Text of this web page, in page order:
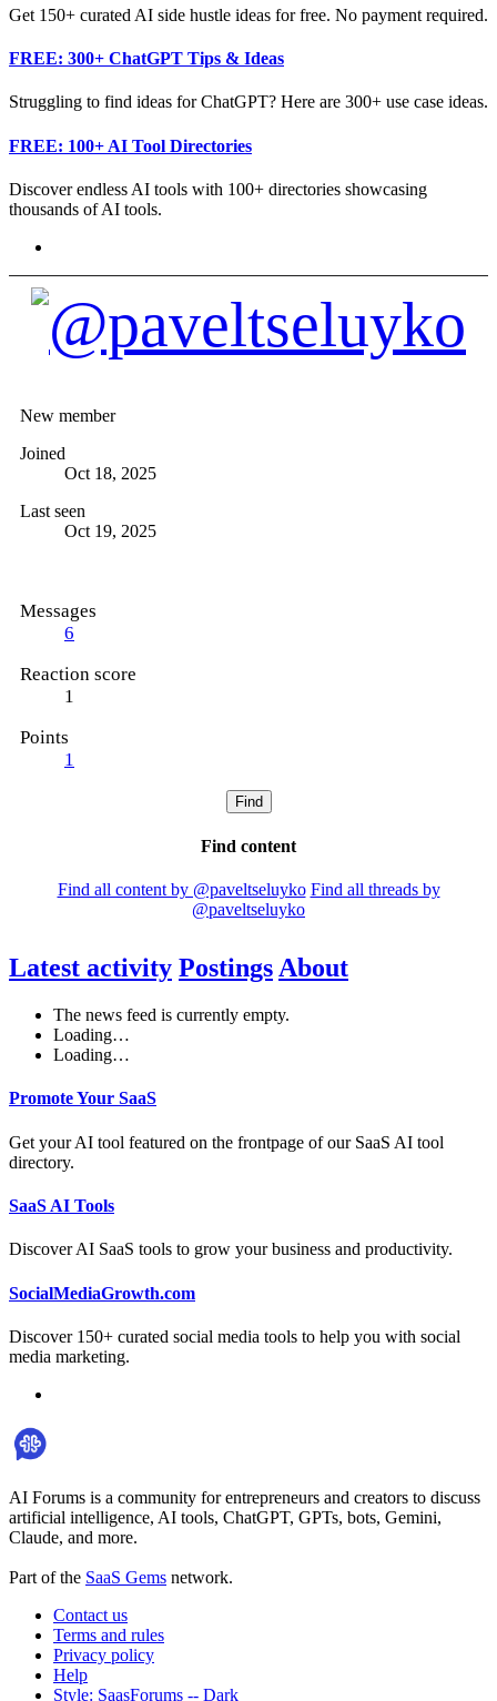
Get 150+ curated AI side hustle ideas for free. No payment required.
FREE: 300+ ChatGPT Tips & Ideas
Struggling to find ideas for ChatGPT? Here are 300+ use case ideas.
FREE: 100+ AI Tool Directories
Discover endless AI tools with 100+ directories showcasing
thousands of AI tools.
New member
Joined
Oct 18, 2025
Last seen
Oct 19, 2025
Messages
6
Reaction score
1
Points
1
Find
Find content
Find all content by @paveltseluyko Find all threads by
@paveltseluyko
Latest activity PostingsAbout
The news feed is currently empty.
Loading…
Loading…
Promote Your SaaS
Get your AI tool featured on the frontpage of our SaaS AI tool
directory.
SaaS AI Tools
Discover AI SaaS tools to grow your business and productivity.
SocialMediaGrowth.com
Discover 150+ curated social media tools to help you with social
media marketing.
AI Forums is a community for entrepreneurs and creators to discuss
artificial intelligence, AI tools, ChatGPT, GPTs, bots, Gemini,
Claude, and more.
Part of the SaaS Gems network.
Contact us
Terms and rules
Privacy policy
Help
Style: SaasForums -- Dark